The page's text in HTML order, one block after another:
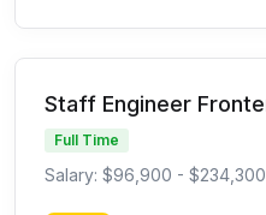
Staff Engineer
Full Time
Salary: $96,900 - $234,300